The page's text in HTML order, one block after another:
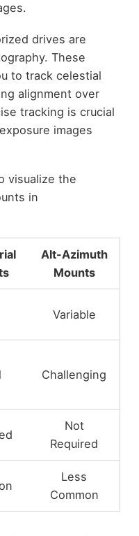
drives are
These
to track celestial
alignment over
tracking is crucial
images
visualize the
in
Alt-Azimuth
Mounts
Variable
Challenging
Not
Required
Less
Common